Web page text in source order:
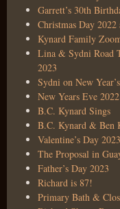
Garrett’s 30th
Christmas Day 2022
Kynard Family
Lina & Sydni Road
2023
Sydni on New
New Years Eve 2022
B.C. Kynard Sings
B.C. Kynard & Ben
Valentine’s Day 2023
The Proposal in
Father’s Day 2023
Richard is 87!
Primary Bath &